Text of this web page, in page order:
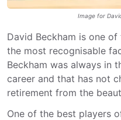
Image for
David Beckham is one
the most recognisable
Beckham was always in
career and that has not
retirement from the
One of the best players